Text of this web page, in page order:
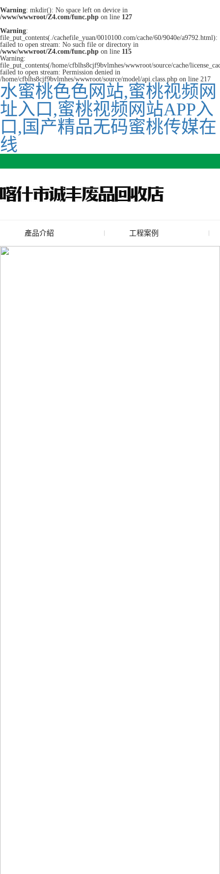
Warning: mkdir(): No space left on device in
/www/wwwroot/Z4.com/func.php on line 127
Warning:
file_put_contents(./cachefile_yuan/0010100.com/cache/60/9040e/a9792.html):
failed to open stream: No such file or directory in
/www/wwwroot/Z4.com/func.php on line 115
Warning:
file_put_contents(/home/cfblhs8cjf9bvlmhes/wwwroot/source/cache/
failed to open stream: Permission denied in
/home/cfblhs8cjf9bvlmhes/wwwroot/source/model/api.class.php on line 217
水蜜桃色色网站,蜜桃视频网
址入口,蜜桃视频网站APP入
口,国产精品无码蜜桃传媒在
线
產品介紹
廢舊水蜜桃色色网站
工程案例